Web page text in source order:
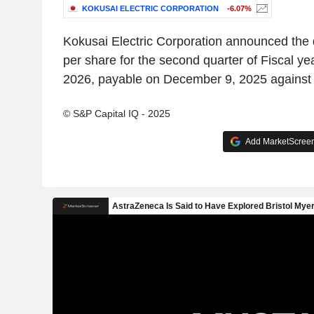
KOKUSAI ELECTRIC CORPORATION -6.07%
Kokusai Electric Corporation announced
per share for the second quarter of Fiscal
2026, payable on December 9, 2025
© S&P Capital IQ - 2025
Add